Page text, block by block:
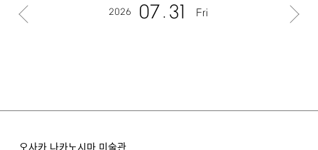
2026 07 31 Fri